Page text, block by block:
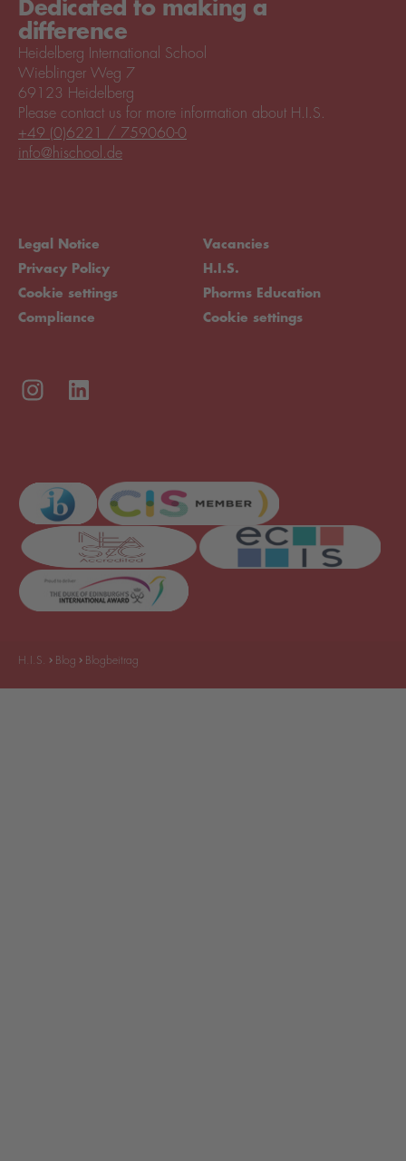
Dedicated to making a
difference
Heidelberg International School
Wieblinger Weg 7
69123 Heidelberg
Legal Notice
Privacy Policy
Cookie settings
Compliance
Vacancies
H.I.S.
Phorms Education
Cookie settings
Please contact us for more information about H.I.S.
+49 (0)6221 / 759060-0
info@hischool.de
H.I.S. Blog Blogbeitrag